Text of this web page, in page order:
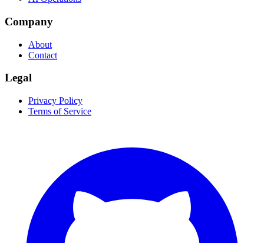
Company
About
Contact
Legal
Privacy Policy
Terms of Service